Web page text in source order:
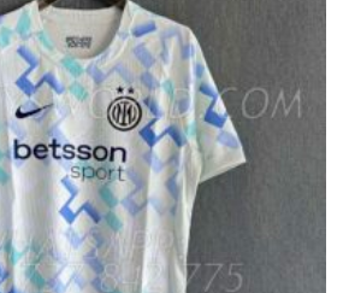
CHOSEN
ON
THE
PRODUCT
PAGE